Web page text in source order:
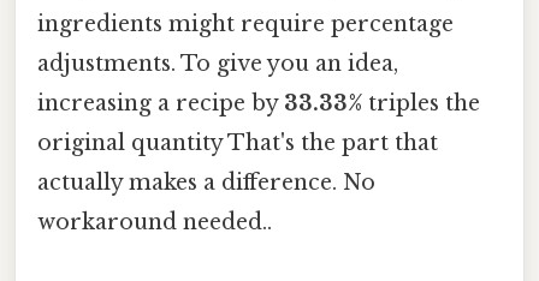
ingredients might require percentage
adjustments. To give you an idea,
increasing a recipe by 33.33% triples the
original quantity That's the part that
actually makes a difference. No
workaround needed..